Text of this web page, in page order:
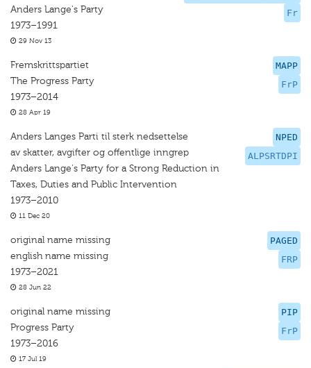
Fr
Anders Lange's Party
1973–1991
29 Nov 13
MAPP
FrP
Fremskrittspartiet
The Progress Party
1973–2014
28 Apr 19
NPED
ALPSRTDPI
Anders Langes Parti til sterk nedsettelse
av skatter, avgifter og offentlige inngrep
Anders Lange's Party for a Strong Reduction in
Taxes, Duties and Public Intervention
1973–2010
11 Dec 20
PAGED
FRP
original name missing
english name missing
1973–2021
28 Jun 22
PIP
FrP
original name missing
Progress Party
1973–2016
17 Jul 19